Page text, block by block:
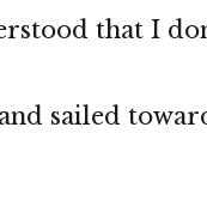
that I
sailed